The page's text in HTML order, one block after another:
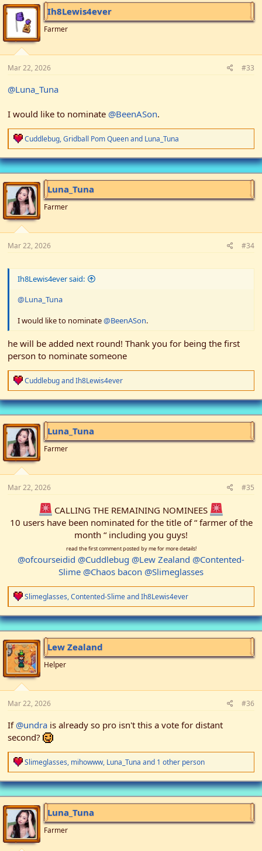
i
o
n
s
:
Ih8Lewis4ever
Farmer
Mar 22, 2026 #33
@Luna_Tuna
I would like to nominate @BeenASon.
R
e
a
c
t
i
o
n
s
:
Cuddlebug,Gridball Pom Queenand Luna_Tuna
Luna_Tuna
Farmer
Mar 22, 2026 #34
Ih8Lewis4ever said:
@Luna_Tuna
I would like to nominate@BeenASon.
he will be added next round! Thank you for being the first
person to nominate someone
R
e
a
c
t
i
o
n
s
:
CuddlebugandIh8Lewis4ever
Luna_Tuna
Farmer
Mar 22, 2026 #35
CALLING THE REMAINING NOMINEES
10 users have been nominated for the title of “ farmer of the
month “ including you guys!
read the first comment posted by me for more details!
@ofcourseidid @Cuddlebug @Lew Zealand @Contented-
Slime @Chaos bacon @Slimeglasses
R
e
a
c
t
i
o
n
s
:
Slimeglasses,Contented-SlimeandIh8Lewis4ever
Lew Zealand
Helper
Mar 22, 2026 #36
If @undra is already so pro isn't this a vote for distant
second?
R
e
a
c
t
i
o
n
s
:
Slimeglasses, mihowww, Luna_Tuna and 1 other person
Luna_Tuna
Farmer